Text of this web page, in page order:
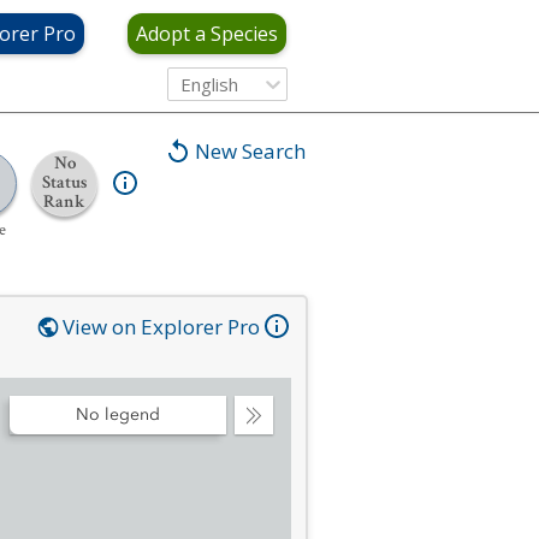
Pro Adopt a Species
English
New Search
No
Status
Rank
View on Explorer Pro
Collapse
No legend